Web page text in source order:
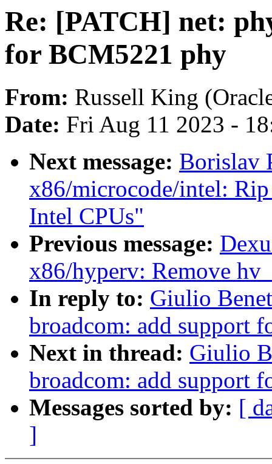
Re: [PATCH] net:
for BCM5221 phy
From: Russell King
Date: Fri Aug 11 2023 -
Next message: Borislav
x86/microcode/intel:
Intel CPUs"
Previous message:
x86/hyperv: Remove
In reply to: Giulio
broadcom: add support
Next in thread: Giulio
broadcom: add support
Messages sorted by: [
]